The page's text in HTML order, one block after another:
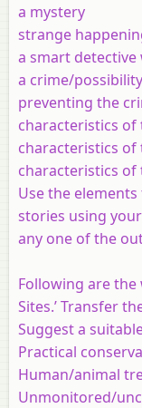
a mystery
strange
a smart
a crime/
preventing the
characteristics of
characteristics of
characteristics of
Use the
stories using
any one of the
Following are the
Sites.’ Transfer
Suggest a
Practical
Human/animal
Unmonitored/